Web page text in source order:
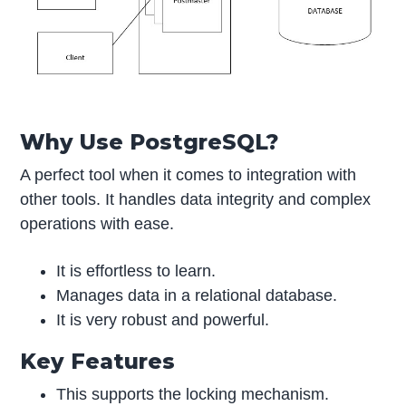
Why Use PostgreSQL?
A perfect tool when it comes to integration with
other tools. It handles data integrity and complex
operations with ease.
It is effortless to learn.
Manages data in a relational database.
It is very robust and powerful.
Key Features
This supports the locking mechanism.